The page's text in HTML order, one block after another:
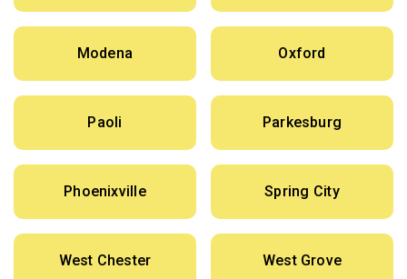
Modena Oxford
Paoli Parkesburg
Phoenixville Spring City
West Chester West Grove